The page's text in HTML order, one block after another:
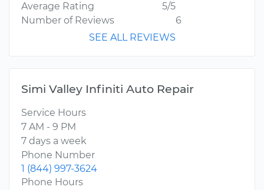
Average Rating
5/5
Number of Reviews
6
SEE ALL REVIEWS
Simi Valley Infiniti Auto Repair
Service Hours
7 AM - 9 PM
7 days a week
Phone Number
1 (844) 997-3624
Phone Hours